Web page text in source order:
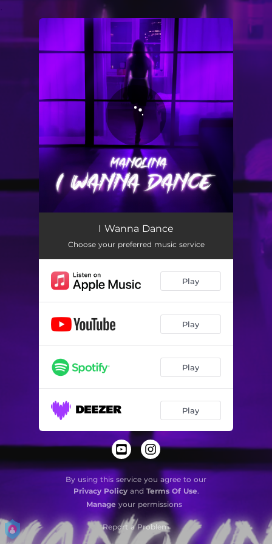
You're all set!
I Wanna DanceI Wanna Dance
Choose your preferred music service
Play
Play
Play
Play
By using this service you agree to our
Privacy Policyand Terms Of Use.
Manage your permissions
Report a Problem